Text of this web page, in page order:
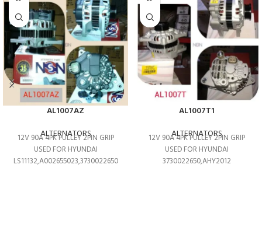
AL1007AZ
ALTERNATORS
12V 90A 4PK PULLEY 2PIN GRIP
USED FOR HYUNDAI
LS11132,A002655023,3730022650
AL1007T1
ALTERNATORS
12V 90A 4PK PULLEY 2PIN GRIP
USED FOR HYUNDAI
3730022650,AHY2012